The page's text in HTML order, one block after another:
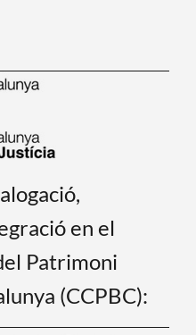
en el
Patrimoni
(CCPBC):